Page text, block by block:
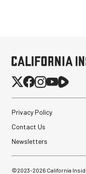
Privacy Policy
Contact Us
Newsletters
©2023-2026 California